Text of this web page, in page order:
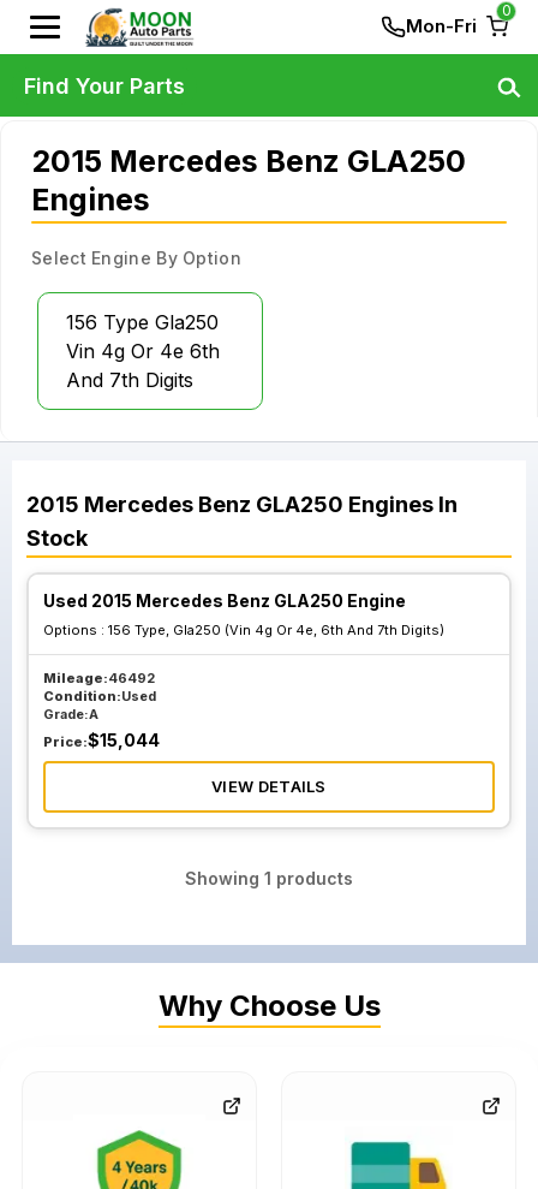
Mon-Fri
0
2015 Mercedes Benz GLA250
Engines
Select Engine By Option
156 Type Gla250
Vin 4g Or 4e 6th
And 7th Digits
2015 Mercedes Benz GLA250 Engines In
Stock
Used 2015 Mercedes Benz GLA250 Engine
Options : 156 Type, Gla250 (Vin 4g Or 4e, 6th And 7th Digits)
Mileage:46492
Condition:Used
Grade:A
Price:$15,044
VIEW DETAILS
Showing 1 products
Find Your Parts
Why Choose Us